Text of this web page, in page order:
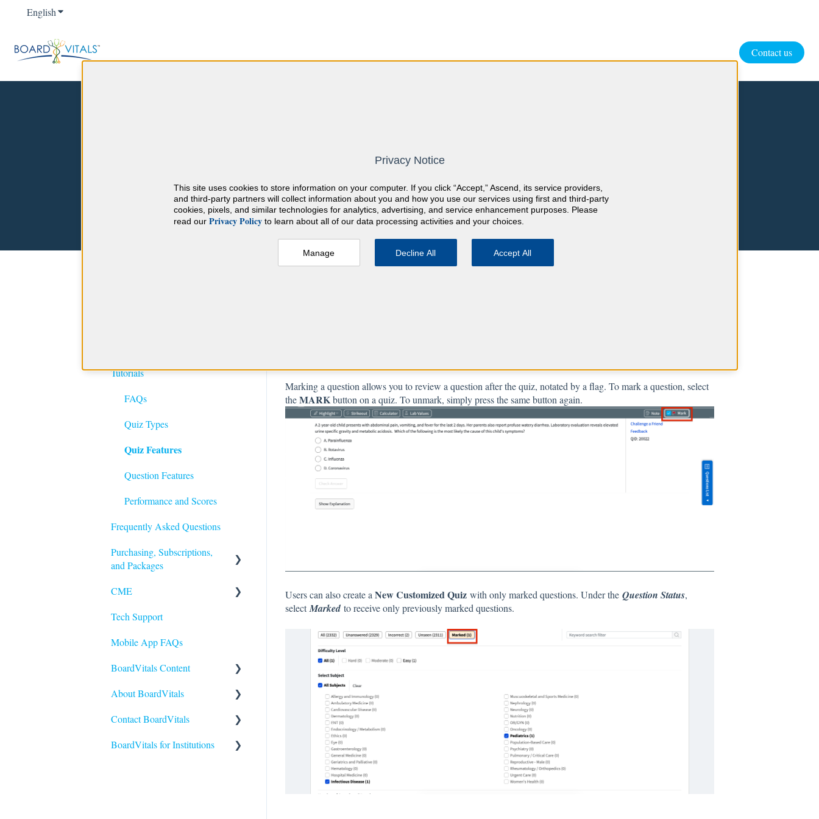
EnglishShow submenu for translations
Contact us
There are no suggestions because the search field is empty.
Product Features and Tutorials Quiz Features
Marking a question allows you to review a question after the quiz, notated by a flag. To mark a question, select
theMARKbutton on a quiz. To unmark, simply press the same button again.
Users can also create aNewCustomized Quizwith only marked questions. Under the Question Status,
selectMarkedto receive only previously marked questions.
Tutorials
FAQs
Quiz Types
Quiz Features
Question Features
Performance and Scores
Frequently Asked Questions
Purchasing, Subscriptions,
and Packages
Purchasing
Subscriptions
CME
Earning and Redeeming CME
CE for Nurses
CME FAQs
Tech Support
Mobile App FAQs
BoardVitals Content
Content FAQs
Nursing
Medical Specialties
About BoardVitals
What is BoardVitals?
Contact BoardVitals
Contact Us
BoardVitals for Institutions
Privacy Notice
This site uses cookies to store information on your computer. If you click “Accept,” Ascend, its service providers,
and third-party partners will collect information about you and how you use our services using first and third-party
cookies, pixels, and similar technologies for analytics, advertising, and service enhancement purposes. Please
read our Privacy Policyto learn about all of our data processing activities and your choices.
Manage Decline All Accept All